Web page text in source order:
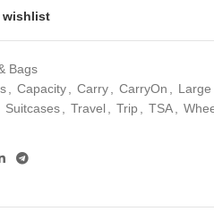
wishlist
Bags
, Capacity , Carry , CarryOn , Large
Suitcases, Travel, Trip, TSA,